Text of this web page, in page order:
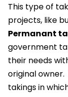
This type of
projects, like
Permanant
government
their needs
original owner.
takings in